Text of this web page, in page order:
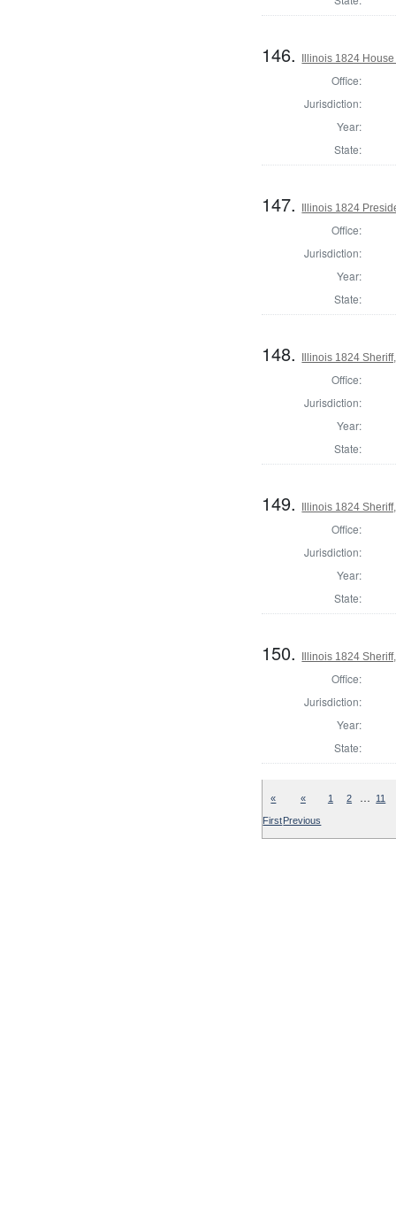
146. Illinois 1824
Office:
Jurisdiction:
Year:
State:
147. Illinois 1824
Office:
Jurisdiction:
Year:
State:
148. Illinois 1824
Office:
Jurisdiction:
Year:
State:
149. Illinois 1824
Office:
Jurisdiction:
Year:
State:
150. Illinois 1824
Office:
Jurisdiction:
Year:
State:
«
First
«
Previous
1 2 … 11